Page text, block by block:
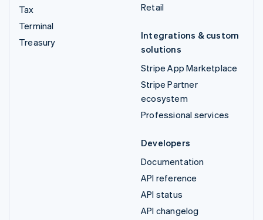
Tax
Terminal
Treasury
Retail
Integrations & custom
solutions
Stripe App Marketplace
Stripe Partner
ecosystem
Professional services
Developers
Documentation
API reference
API status
API changelog